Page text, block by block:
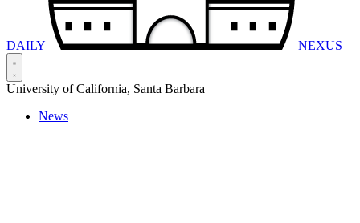
DAILY NEXUS
University of California, Santa Barbara
News